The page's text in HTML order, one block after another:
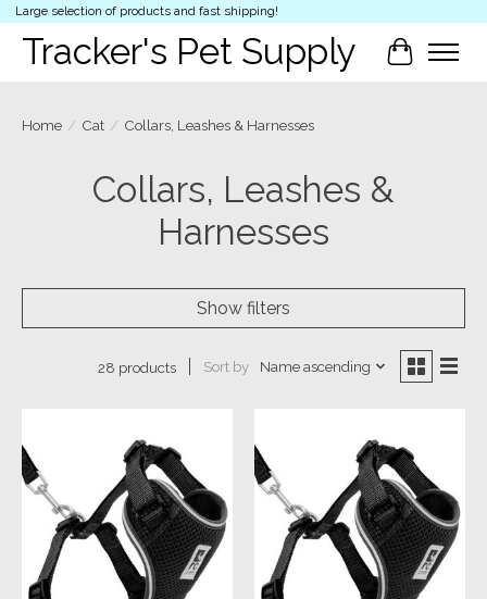
Large selection of products and fast shipping!
Tracker's Pet Supply Cart
Home / Cat / Collars, Leashes & Harnesses
Collars, Leashes &
Harnesses
Show filters
28 products Sort by Name ascending